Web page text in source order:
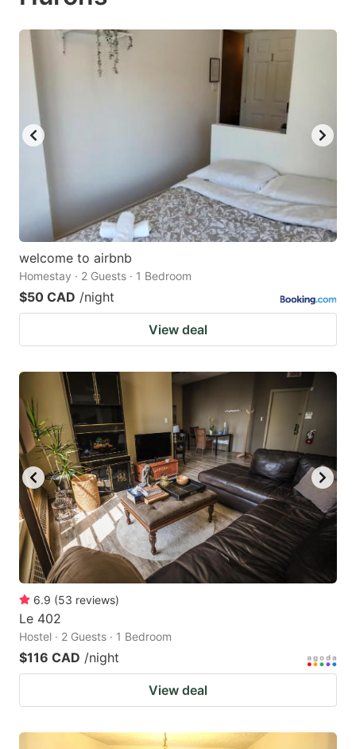
the
keyboard
shortcuts
keyboard
shortcuts
for
changing
dates.
welcome to airbnb
Homestay · 2 Guests · 1 Bedroom
$50 CAD /night
View deal
6.9 (53 reviews)
Le 402
Hostel · 2 Guests · 1 Bedroom
$116 CAD /night
View deal